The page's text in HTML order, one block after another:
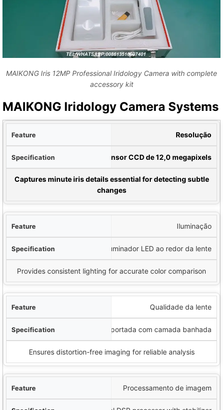
MAIKONG Iris 12MP Professional Iridology Camera with complete
accessory kit
MAIKONG Iridology Camera Systems
Comparison
Resolução
Sensor CCD de 12,0 megapixels
Captures minute iris details essential for detecting subtle
changes
Iluminação
Iluminador LED ao redor da lente
Provides consistent lighting for accurate color comparison
Qualidade da lente
Lente importada com camada banhada
Ensures distortion-free imaging for reliable analysis
Processamento de imagem